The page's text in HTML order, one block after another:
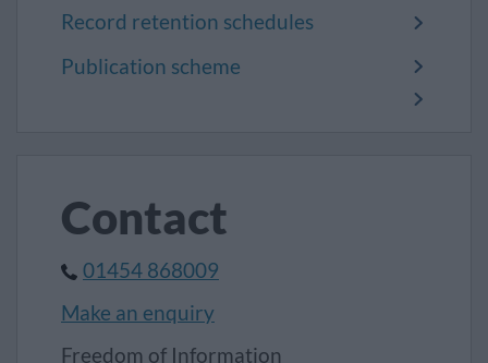
Record retention schedules
Publication scheme
Contact
01454 868009
Make an enquiry
Freedom of Information